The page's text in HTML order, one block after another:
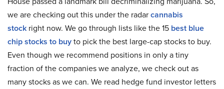
we are checking out this under the radarcannabis
stock right now. We go through lists like the 15 best blue
chip stocks to buyto pick the best large-cap stocks to buy.
Even though we recommend positions in only a tiny
fraction of the companies we analyze, we check out as
many stocks as we can. We read hedge fund investor letters